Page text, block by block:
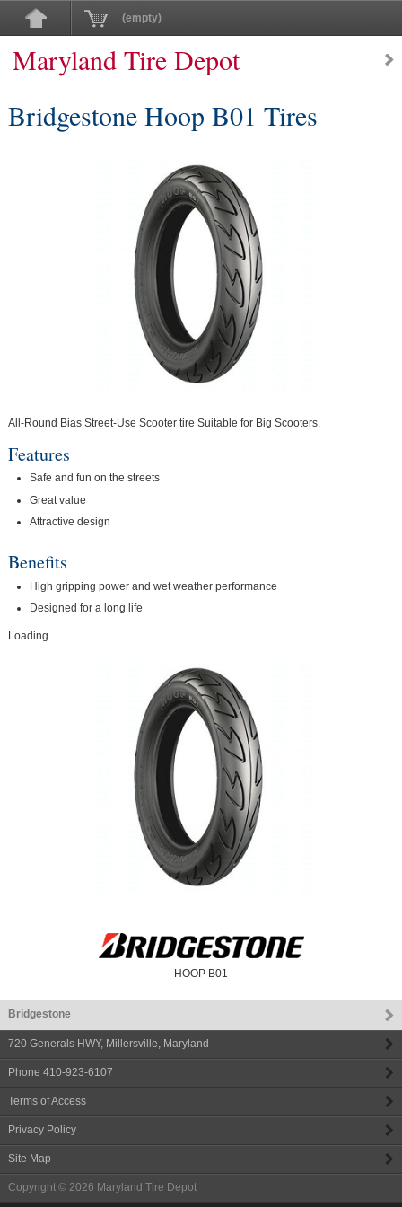
(empty)
Maryland Tire Depot
Bridgestone Hoop B01 Tires
All-Round Bias Street-Use Scooter tire Suitable for Big Scooters.
Features
Safe and fun on the streets
Great value
Attractive design
Benefits
High gripping power and wet weather performance
Designed for a long life
Loading...
HOOP B01
Bridgestone
720 Generals HWY, Millersville, Maryland
Phone 410-923-6107
Terms of Access
Privacy Policy
Site Map
Copyright © 2026 Maryland Tire Depot